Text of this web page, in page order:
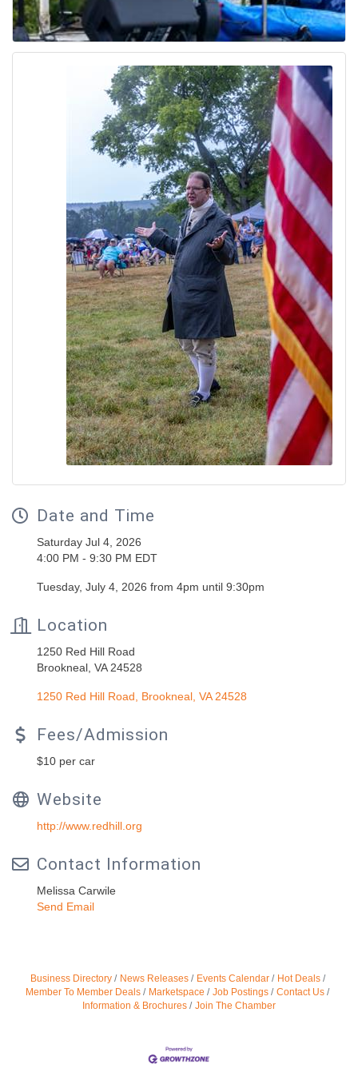
Date and Time
Saturday Jul 4, 2026
4:00 PM - 9:30 PM EDT
Tuesday, July 4, 2026 from 4pm until 9:30pm
Location
1250 Red Hill Road
Brookneal, VA 24528
1250 Red Hill Road Brookneal VA 24528
Fees/Admission
$10 per car
Website
http://www.redhill.org
Contact Information
Melissa Carwile
Send Email
Business Directory News Releases Events Calendar
Hot Deals
Member To Member Deals
Marketspace Job Postings
Contact Us
Information & Brochures
Join The Chamber